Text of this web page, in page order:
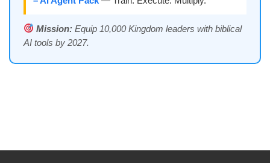
Mission: Equip 10,000 Kingdom leaders with biblical
AI tools by 2027.